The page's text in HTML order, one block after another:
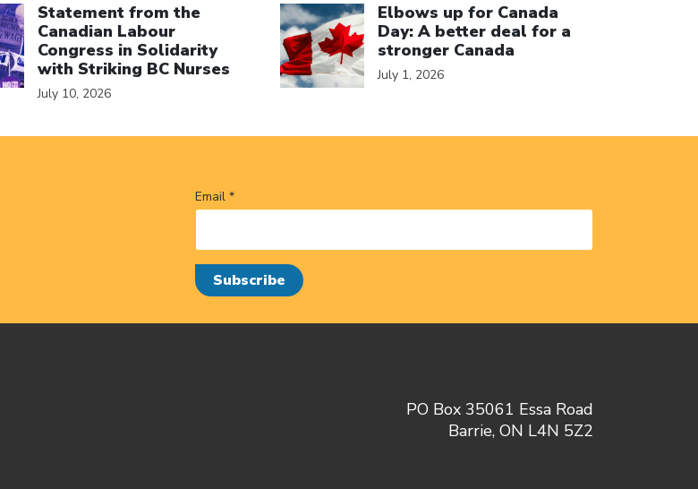
Statement from the
Canadian Labour
Congress in Solidarity
with Striking BC Nurses
July 10, 2026
Elbows up for Canada
Day: A better deal for a
stronger Canada
July 1, 2026
Email *
PO Box 35061 Essa Road
Barrie, ON L4N 5Z2